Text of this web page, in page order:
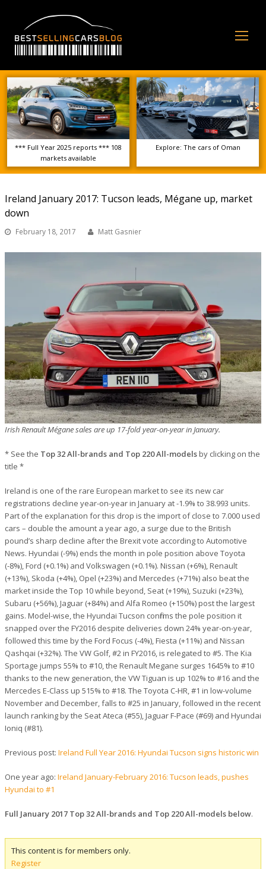
*** Full Year 2025 reports *** 108
markets available
Explore: The cars of Oman
Ireland January 2017: Tucson leads, Mégane up, market
down
February 18, 2017 Matt Gasnier
Irish Renault Mégane sales are up 17-fold year-on-year in January.
* See the Top 32 All-brands and Top 220 All-modelsby clicking on the
title *
Ireland is one of the rare European market to see its new car
registrations decline year-on-year in January at -1.9% to 38.993 units.
Part of the explanation for this drop is the import of close to 7.000 used
cars – double the amount a year ago, a surge due to the British
pound’s sharp decline after the Brexit vote according to Automotive
News. Hyundai (-9%) ends the month in pole position above Toyota
(-8%), Ford (+0.1%) and Volkswagen (+0.1%). Nissan (+6%), Renault
(+13%), Skoda (+4%), Opel (+23%) and Mercedes (+71%) also beat the
market inside the Top 10 while beyond, Seat (+19%), Suzuki (+23%),
Subaru (+56%), Jaguar (+84%) and Alfa Romeo (+150%) post the largest
gains. Model-wise, the Hyundai Tucson confirms the pole position it
snapped over the FY2016 despite deliveries down 24% year-on-year,
followed this time by the Ford Focus (-4%), Fiesta (+11%) and Nissan
Qashqai (+32%). The VW Golf, #2 in FY2016, is relegated to #5. The Kia
Sportage jumps 55% to #10, the Renault Megane surges 1645% to #10
thanks to the new generation, the VW Tiguan is up 102% to #16 and the
Mercedes E-Class up 515% to #18. The Toyota C-HR, #1 in low-volume
November and December, falls to #25 in January, followed in the recent
launch ranking by the Seat Ateca (#55), Jaguar F-Pace (#69) and Hyundai
Ioniq (#81).
Previous post: Ireland Full Year 2016: Hyundai Tucson signs historic win
One year ago: Ireland January-February 2016: Tucson leads, pushes
Hyundai to #1
Full January 2017 Top 32 All-brands and Top 220 All-models below.
This content is for members only.
Register